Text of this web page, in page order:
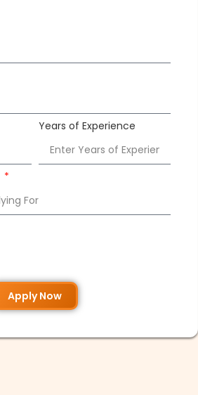
Years of Experience
Apply Now